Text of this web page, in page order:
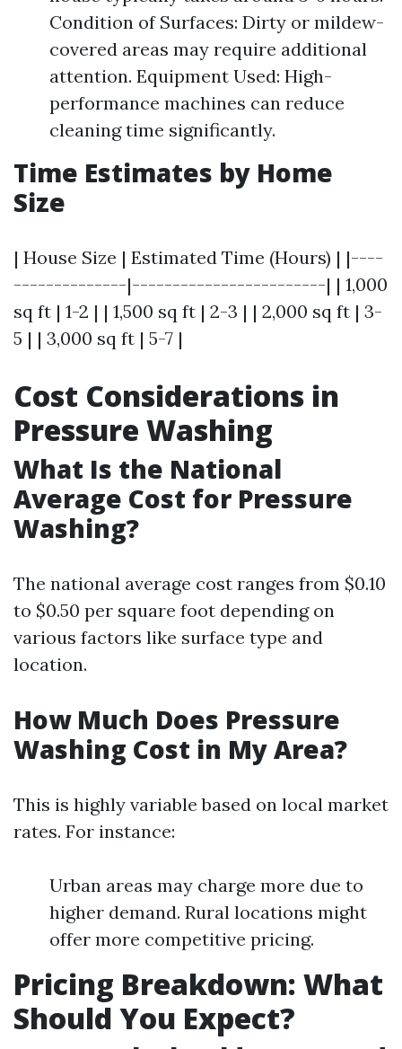
Condition of Surfaces: Dirty or mildew-
covered areas may require additional
attention. Equipment Used: High-
performance machines can reduce
cleaning time significantly.
Time Estimates by Home
Size
| House Size | Estimated Time (Hours) | |----
--------------|------------------------| | 1,000
sq ft | 1-2 | | 1,500 sq ft | 2-3 | | 2,000 sq ft | 3-
5 | | 3,000 sq ft | 5-7 |
Cost Considerations in
Pressure Washing
What Is the National
Average Cost for Pressure
Washing?
The national average cost ranges from $0.10
to $0.50 per square foot depending on
various factors like surface type and
location.
How Much Does Pressure
Washing Cost in My Area?
This is highly variable based on local market
rates. For instance:
Urban areas may charge more due to
higher demand. Rural locations might
offer more competitive pricing.
Pricing Breakdown: What
Should You Expect?